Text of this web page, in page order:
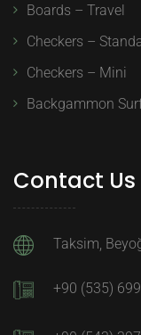
Boards – Travel
Checkers –
Checkers – Mini
Backgammon
Contact Us
Taksim,
+90 (535)